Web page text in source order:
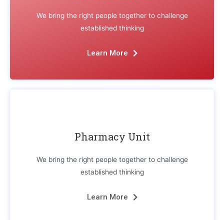
We bring the right people together to challenge
established thinking
Learn More
Pharmacy Unit
We bring the right people together to challenge
established thinking
Learn More